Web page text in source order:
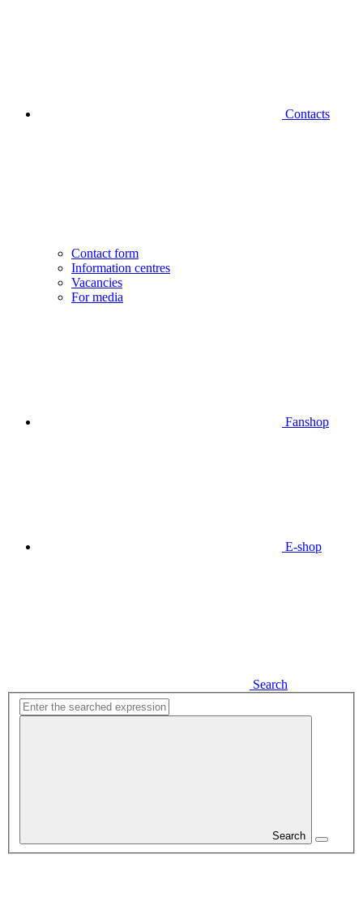
Contacts
Contact form
Information centres
Vacancies
For media
Fanshop
E-shop
Search
Search